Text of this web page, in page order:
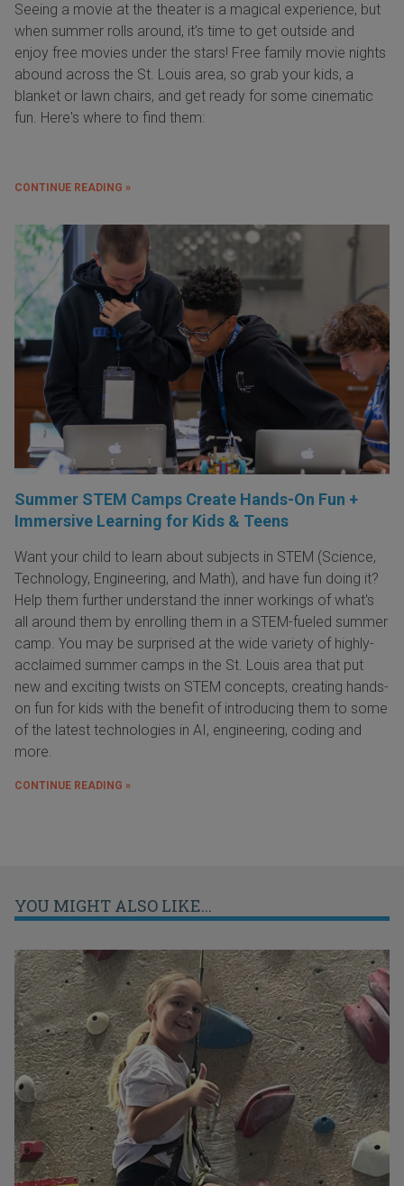
Seeing a movie at the theater is a magical experience, but
when summer rolls around, it’s time to get outside and
enjoy free movies under the stars! Free family movie nights
abound across the St. Louis area, so grab your kids, a
blanket or lawn chairs, and get ready for some cinematic
fun. Here's where to find them:
CONTINUE READING »
Summer STEM Camps Create Hands-On Fun +
Immersive Learning for Kids & Teens
Want your child to learn about subjects in STEM (Science,
Technology, Engineering, and Math), and have fun doing it?
Help them further understand the inner workings of what's
all around them by enrolling them in a STEM-fueled summer
camp. You may be surprised at the wide variety of highly-
acclaimed summer camps in the St. Louis area that put
new and exciting twists on STEM concepts, creating hands-
on fun for kids with the benefit of introducing them to some
of the latest technologies in AI, engineering, coding and
more.
CONTINUE READING »
YOU MIGHT ALSO LIKE...